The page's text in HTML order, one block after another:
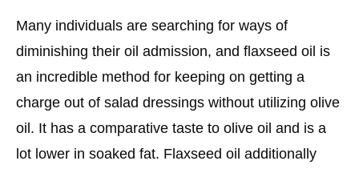
Many individuals are searching for ways of
diminishing their oil admission, and flaxseed oil is
an incredible method for keeping on getting a
charge out of salad dressings without utilizing olive
oil. It has a comparative taste to olive oil and is a
lot lower in soaked fat. Flaxseed oil additionally